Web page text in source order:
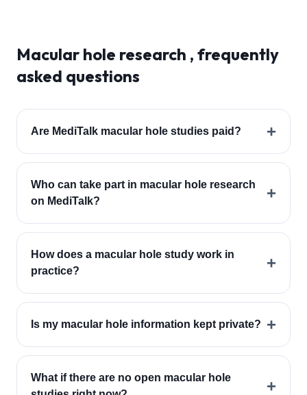
Macular hole research , frequently
asked questions
Are MediTalk macular hole studies paid? +
Who can take part in macular hole research
on MediTalk?
+
How does a macular hole study work in
practice?
+
Is my macular hole information kept private? +
What if there are no open macular hole
+